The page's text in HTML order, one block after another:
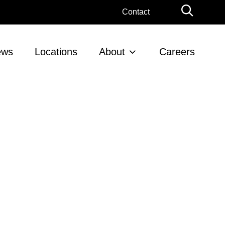
Contact
Locations About Careers